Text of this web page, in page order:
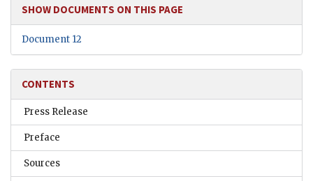
SHOW DOCUMENTS ON THIS PAGE
Document 12
CONTENTS
Press Release
Preface
Sources